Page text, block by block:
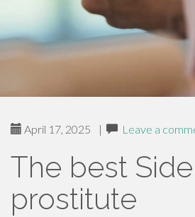
April 17, 2025 | Leave a
The best
prostitute